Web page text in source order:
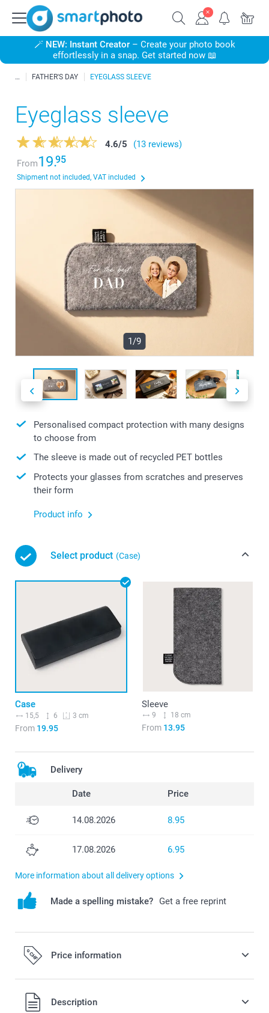
🪄 NEW: Instant Creator– Create your photo book
effortlessly in a snap. Get started now 📖
FATHER'S DAY EYEGLASS SLEEVE
Eyeglass sleeve
4.6/5
(13 reviews)
From19.95
Shipment not included, VAT included
1/9
Personalised compact protection with many designs
to choose from
The sleeve is made out of recycled PET bottles
Protects your glasses from scratches and preserves
their form
Product info
Select product (Case)
Case
15,5 6 3 cm
From 19.95
Sleeve
9 18 cm
From13.95
Delivery
Date Price
14.08.2026 8.95
17.08.2026 6.95
More information about all delivery options
Made a spelling mistake? Get a free reprint
Price information
All prices are in Swiss francs (CHF) including VAT and
excluding shipping costs.
Description